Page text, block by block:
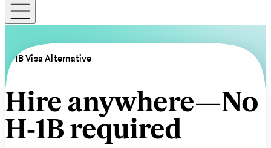
H‑1B Visa Alternative
Hire anywhere—No
H‑1B required